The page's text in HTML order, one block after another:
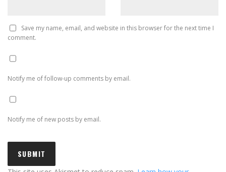
Save my name, email, and website in this browser for the next time I
comment.
Notify me of follow-up comments by email.
Notify me of new posts by email.